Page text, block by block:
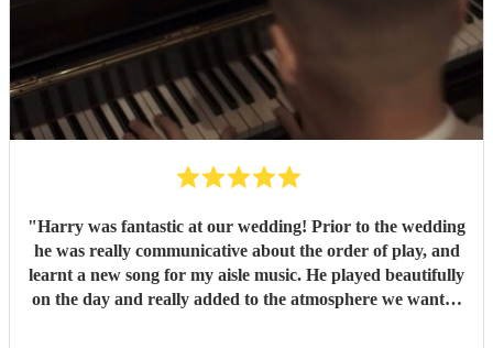
"Harry was fantastic at our wedding! Prior to the wedding
he was really communicative about the order of play, and
learnt a new song for my aisle music. He played beautifully
on the day and really added to the atmosphere we wanted